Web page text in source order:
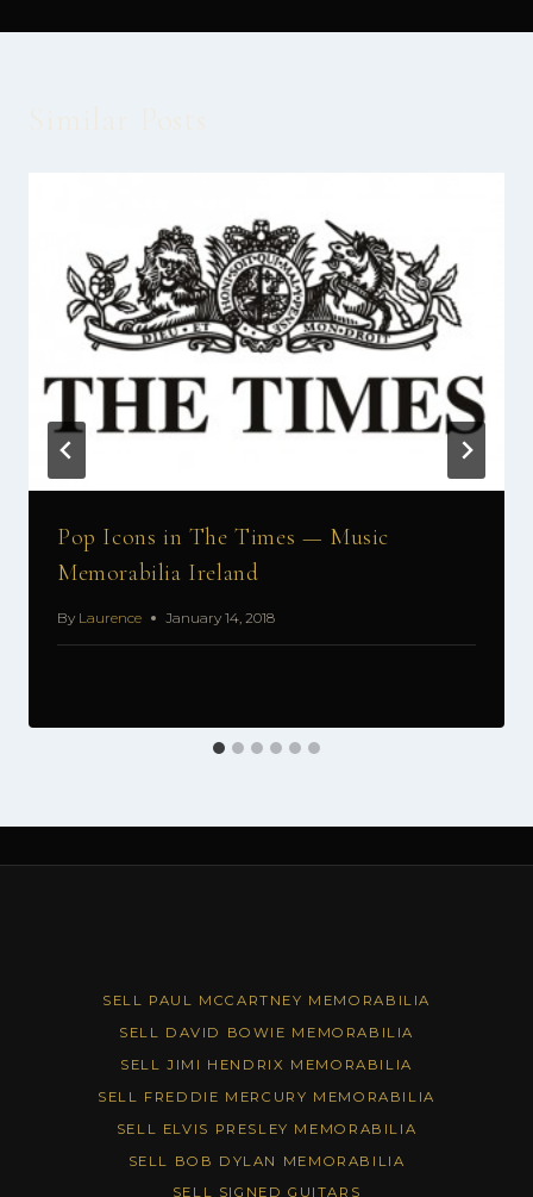
Pop Icons in The Times — Music
Memorabilia Ireland
By Laurence January 14, 2018
SELL PAUL MCCARTNEY MEMORABILIA
SELL DAVID BOWIE MEMORABILIA
SELL JIMI HENDRIX MEMORABILIA
SELL FREDDIE MERCURY MEMORABILIA
SELL ELVIS PRESLEY MEMORABILIA
SELL BOB DYLAN MEMORABILIA
SELL SIGNED GUITARS